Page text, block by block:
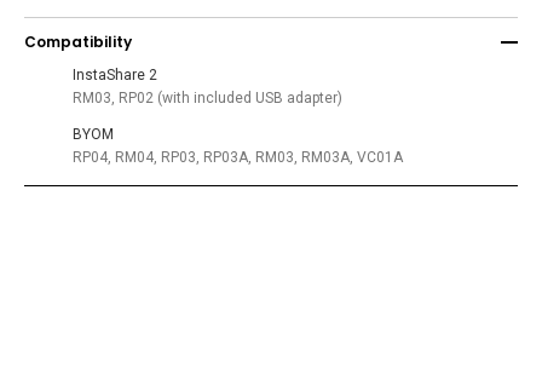
Compatibility
InstaShare 2
RM03, RP02 (with included USB adapter)
BYOM
RP04, RM04, RP03, RP03A, RM03, RM03A, VC01A